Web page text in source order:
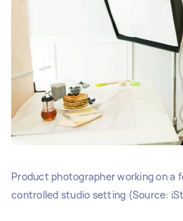
Product photographer working on a
controlled studio setting (Source: